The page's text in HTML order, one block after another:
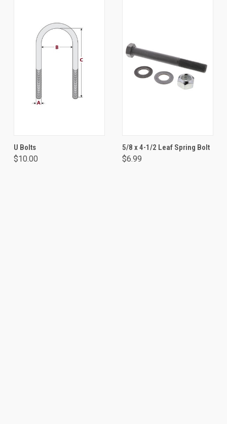
U Bolts
$10.00
5/8 x 4-1/2 Leaf Spring Bolt
$6.99